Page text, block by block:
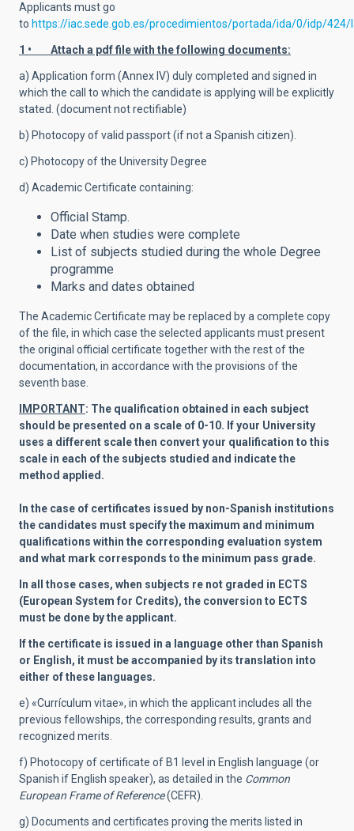
Applicants must go
to https://iac.sede.gob.es/procedimientos/portada/ida/0/idp/424/
1 • Attach a pdf file with the following documents:
a) Application form (Annex IV) duly completed and signed in
which the call to which the candidate is applying will be explicitly
stated. (document not rectifiable)
b) Photocopy of valid passport (if not a Spanish citizen).
c) Photocopy of the University Degree
d) Academic Certificate containing:
Official Stamp.
Date when studies were complete
List of subjects studied during the whole Degree
programme
Marks and dates obtained
The Academic Certificate may be replaced by a complete copy
of the file, in which case the selected applicants must present
the original official certificate together with the rest of the
documentation, in accordance with the provisions of the
seventh base.
IMPORTANT: The qualification obtained in each subject
should be presented on a scale of 0-10. If your University
uses a different scale then convert your qualification to this
scale in each of the subjects studied and indicate the
method applied.
In the case of certificates issued by non-Spanish institutions
the candidates must specify the maximum and minimum
qualifications within the corresponding evaluation system
and what mark corresponds to the minimum pass grade.
In all those cases, when subjects re not graded in ECTS
(European System for Credits), the conversion to ECTS
must be done by the applicant.
If the certificate is issued in a language other than Spanish
or English, it must be accompanied by its translation into
either of these languages.
e) «Currículum vitae», in which the applicant includes all the
previous fellowships, the corresponding results, grants and
recognized merits.
f) Photocopy of certificate of B1 level in English language (or
Spanish if English speaker), as detailed in the Common
European Frame of Reference(CEFR).
g) Documents and certificates proving the merits listed in